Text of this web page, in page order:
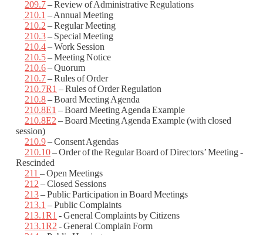
209.7– Review of Administrative Regulations
210.1 – Annual Meeting
210.2 – Regular Meeting
210.3– Special Meeting
210.4– Work Session
210.5– Meeting Notice
210.6– Quorum
210.7– Rules of Order
210.7R1 – Rules of Order Regulation
210.8– Board Meeting Agenda
210.8E1 – Board Meeting Agenda Example
210.8E2 – Board Meeting Agenda Example (with closed
session)
210.9– Consent Agendas
210.10– Order of the Regular Board of Directors’ Meeting -
Rescinded
211 – Open Meetings
212 – Closed Sessions
213– Public Participation in Board Meetings
213.1 – Public Complaints
213.1R1 - General Complaints by Citizens
213.1R2 - General Complain Form